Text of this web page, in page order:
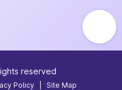
reserved
Policy Site Map